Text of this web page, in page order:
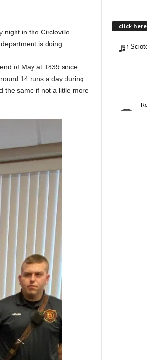
night in the Circleville
is doing.
of May at 1839 since
14 runs a day during
the same if not a little more
click here